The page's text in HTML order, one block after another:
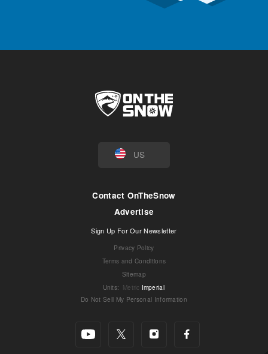
US
Contact OnTheSnow
Advertise
Sign Up For Our Newsletter
Privacy Policy
Terms and Conditions
Sitemap
Units: Metric Imperial
Do Not Sell My Personal Information